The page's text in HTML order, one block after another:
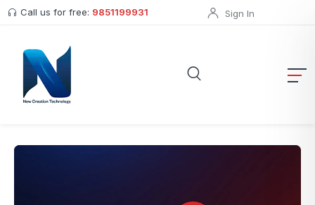
Call us for free: 9851199931 Sign In